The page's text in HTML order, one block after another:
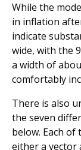
While the
in inflation
indicate
wide, with the
a width of
comfortably
There is also
the seven
below. Each
either a vector